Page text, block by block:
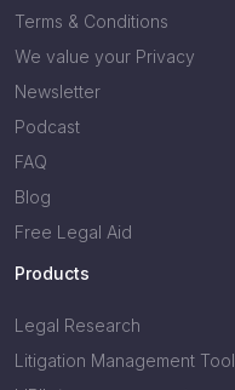
Terms & Conditions
We value your Privacy
Newsletter
Podcast
FAQ
Blog
Free Legal Aid
Products
Legal Research
Litigation Management Tool